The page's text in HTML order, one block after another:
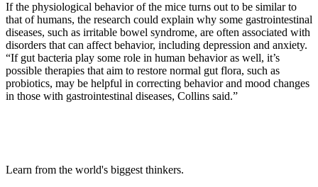
If the physiological behavior of the mice turns out to be similar to
that of humans, the research could explain why some gastrointestinal
diseases, such as irritable bowel syndrome, are often associated with
disorders that can affect behavior, including depression and anxiety.
“If gut bacteria play some role in human behavior as well, it’s
possible therapies that aim to restore normal gut flora, such as
probiotics, may be helpful in correcting behavior and mood changes
in those with gastrointestinal diseases, Collins said.”
Learn from the world's biggest thinkers.